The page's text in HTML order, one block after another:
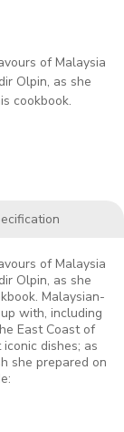
of Malaysia
Olpin, as she
cookbook.
of Malaysia
Olpin, as she
Malaysian-
with, including
East Coast of
dishes; as
she prepared on